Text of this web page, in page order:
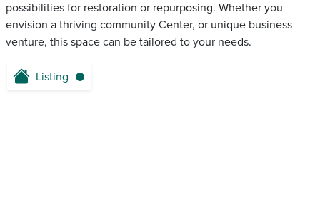
possibilities for restoration or repurposing. Whether you
envision a thriving community Center, or unique business
venture, this space can be tailored to your needs.
Listing